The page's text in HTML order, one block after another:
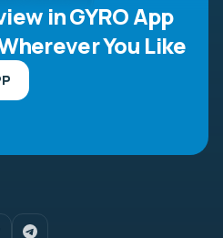
in GYRO App
You Like